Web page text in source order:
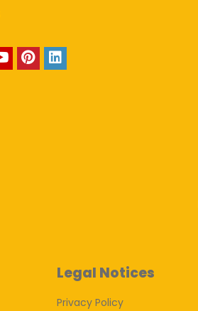
Legal Notices
Privacy Policy